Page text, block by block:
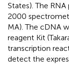
States). The
2000
MA). The cDNA
reagent Kit
transcription
detect the